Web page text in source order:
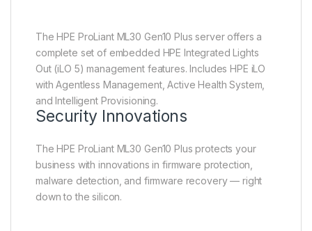
The HPE ProLiant ML30 Gen10 Plus server offers a
complete set of embedded HPE Integrated Lights
Out (iLO 5) management features. Includes HPE iLO
with Agentless Management, Active Health System,
and Intelligent Provisioning.
Security Innovations
The HPE ProLiant ML30 Gen10 Plus protects your
business with innovations in firmware protection,
malware detection, and firmware recovery — right
down to the silicon.